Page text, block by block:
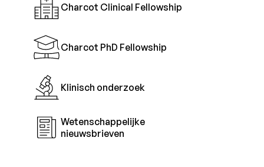
Charcot Clinical Fellowship
Charcot PhD Fellowship
Klinisch onderzoek
Wetenschappelijke
nieuwsbrieven